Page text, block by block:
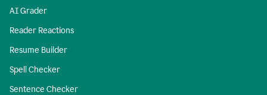
AI Grader
Reader Reactions
Resume Builder
Spell Checker
Sentence Checker